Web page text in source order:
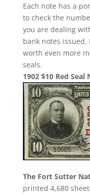
Each note has a
to check the
you are dealing
bank notes
worth even more
seals.
1902 $10 Red
The Fort Sutter
printed 4,680